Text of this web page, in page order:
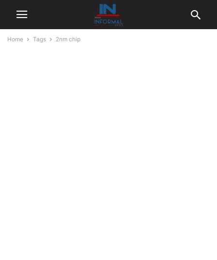
Home Tags 2nm chip